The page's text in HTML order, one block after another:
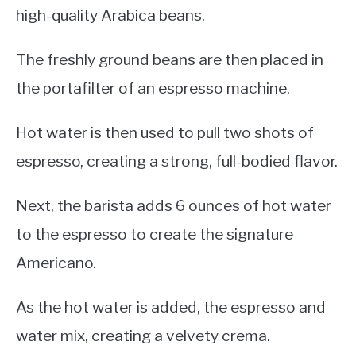
high-quality Arabica beans.
The freshly ground beans are then placed in
the portafilter of an espresso machine.
Hot water is then used to pull two shots of
espresso, creating a strong, full-bodied flavor.
Next, the barista adds 6 ounces of hot water
to the espresso to create the signature
Americano.
As the hot water is added, the espresso and
water mix, creating a velvety crema.